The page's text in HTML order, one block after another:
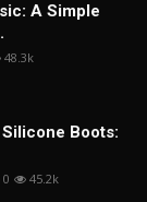
A Simple
48.3k
Boots:
0 45.2k